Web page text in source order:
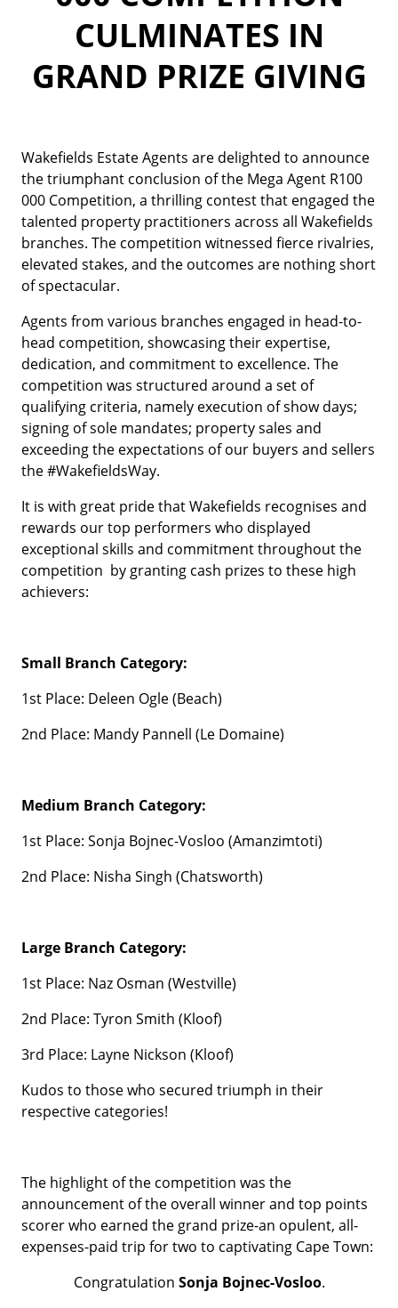
CULMINATES IN
GRAND PRIZE GIVING
Wakefields Estate Agents are delighted to announce
the triumphant conclusion of the Mega Agent R100
000 Competition, a thrilling contest that engaged the
talented property practitioners across all Wakefields
branches. The competition witnessed fierce rivalries,
elevated stakes, and the outcomes are nothing short
of spectacular.
Agents from various branches engaged in head-to-
head competition, showcasing their expertise,
dedication, and commitment to excellence. The
competition was structured around a set of
qualifying criteria, namely execution of show days;
signing of sole mandates; property sales and
exceeding the expectations of our buyers and sellers
the #WakefieldsWay.
It is with great pride that Wakefields recognises and
rewards our top performers who displayed
exceptional skills and commitment throughout the
competition by granting cash prizes to these high
achievers:
Small Branch Category:
1st Place: Deleen Ogle (Beach)
2nd Place: Mandy Pannell (Le Domaine)
Medium Branch Category:
1st Place: Sonja Bojnec-Vosloo (Amanzimtoti)
2nd Place: Nisha Singh (Chatsworth)
Large Branch Category:
1st Place: Naz Osman (Westville)
2nd Place: Tyron Smith (Kloof)
3rd Place: Layne Nickson (Kloof)
Kudos to those who secured triumph in their
respective categories!
The highlight of the competition was the
announcement of the overall winner and top points
scorer who earned the grand prize-an opulent, all-
expenses-paid trip for two to captivating Cape Town:
Congratulation Sonja Bojnec-Vosloo.